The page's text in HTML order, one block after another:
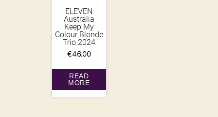
ELEVEN
Australia
Keep My
Colour Blonde
Trio 2024
€46.00
READ
MORE